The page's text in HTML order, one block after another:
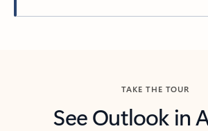
TAKE THE TOUR
See Outlook in